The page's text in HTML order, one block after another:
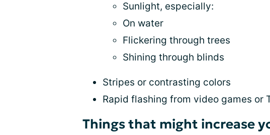
Sunlight, especially:
On water
Flickering through trees
Shining through blinds
Stripes or contrasting colors
Rapid flashing from video games or
Things that might increase